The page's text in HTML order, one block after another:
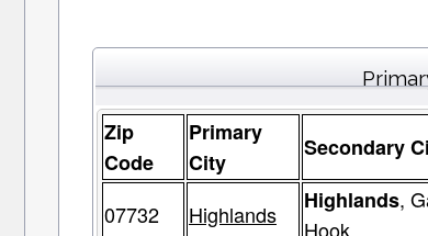
Zip
Code
Primary
City
Secondary
07732 Highlands Highlands,
Hook